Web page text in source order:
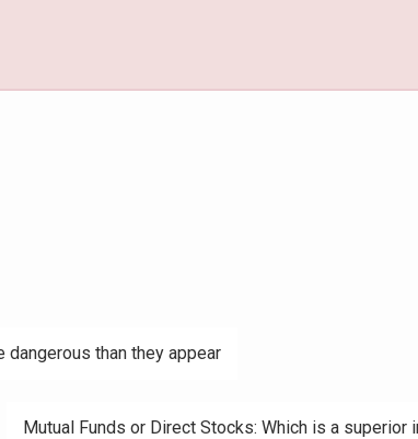
than they appear
Mutual Funds or Direct Stocks: Which is a superior